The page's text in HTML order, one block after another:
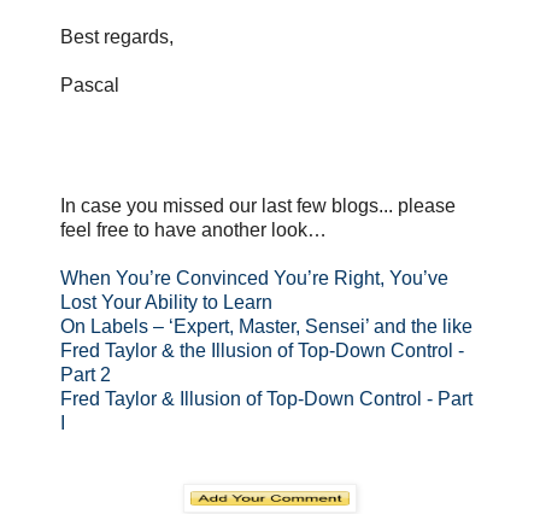
Best regards,
Pascal
In case you missed our last few blogs... please
feel free to have another look…
When You’re Convinced You’re Right, You’ve
Lost Your Ability to Learn
On Labels – ‘Expert, Master, Sensei’ and the like
Fred Taylor & the Illusion of Top-Down Control -
Part 2
Fred Taylor & Illusion of Top-Down Control - Part